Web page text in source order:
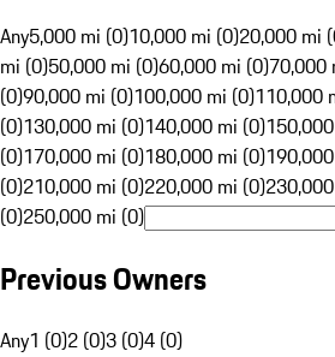
Any5,000 mi (0)10,000 mi (0)20,000 mi
mi (0)50,000 mi (0)60,000 mi (0)70,000
(0)90,000 mi (0)100,000 mi (0)110,000
(0)130,000 mi (0)140,000 mi (0)
(0)170,000 mi (0)180,000 mi (0)
(0)210,000 mi (0)220,000 mi (0)
(0)250,000 mi (0)
Previous Owners
Any1 (0)2 (0)3 (0)4 (0)